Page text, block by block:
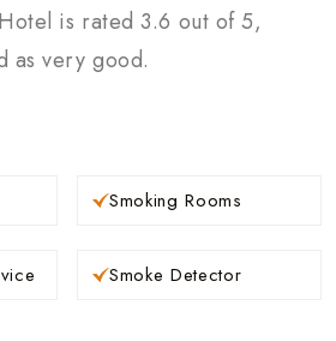
is rated 3.6 out of 5,
as very good.
Smoking Rooms
Smoke Detector